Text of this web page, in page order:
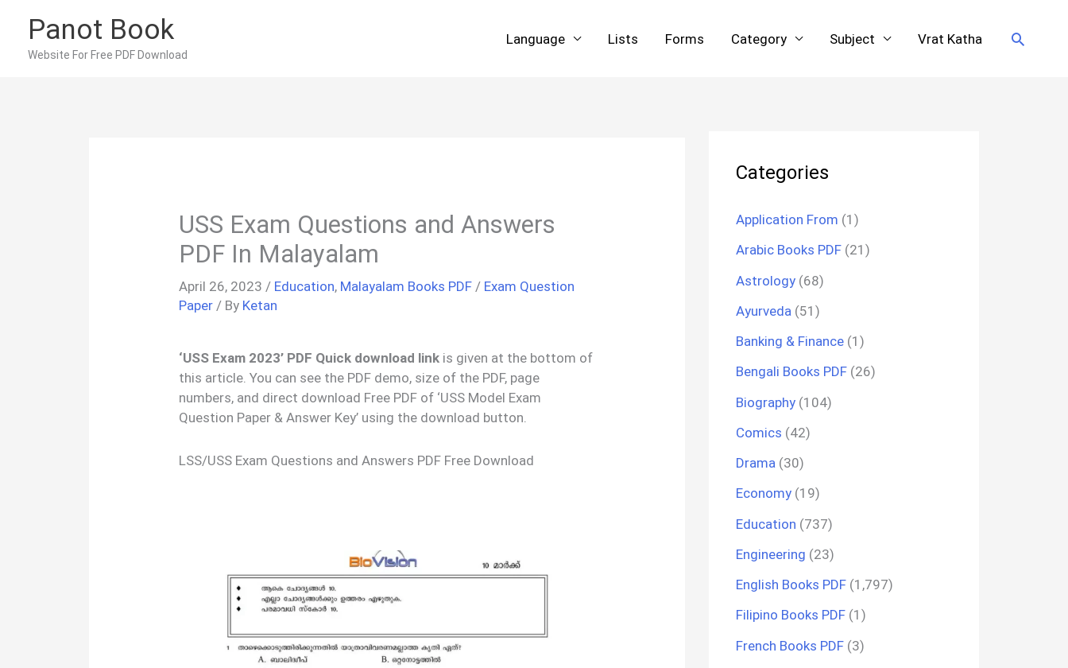
content
Panot Book
Website For Free PDF Download
Language Lists Forms Category Subject Vrat Katha Search
USS Exam Questions and Answers
PDF In Malayalam
April 26, 2023 / Education, Malayalam Books PDF / Exam Question
Paper / By Ketan
‘USS Exam 2023’ PDF Quick download link is given at the bottom of
this article. You can see the PDF demo, size of the PDF, page
numbers, and direct download Free PDF of ‘USS Model Exam
Question Paper & Answer Key’ using the download button.
LSS/USS Exam Questions and Answers PDF Free Download
Categories
Application From (1)
Arabic Books PDF (21)
Astrology (68)
Ayurveda (51)
Banking & Finance (1)
Bengali Books PDF (26)
Biography (104)
Comics (42)
Drama (30)
Economy (19)
Education (737)
Engineering (23)
English Books PDF (1,797)
Filipino Books PDF (1)
French Books PDF (3)